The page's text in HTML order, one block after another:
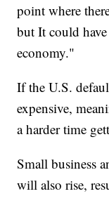
point where
but It could
economy."
If the U.S.
expensive,
a harder time
Small business
will also rise,